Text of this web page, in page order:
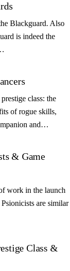
Blackguard. Also
is indeed the
class: the
of rogue skills,
and…
& Game
work in the launch
are similar
Class &